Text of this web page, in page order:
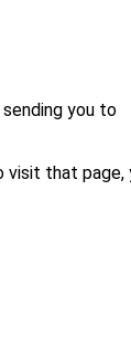
you to
that page,